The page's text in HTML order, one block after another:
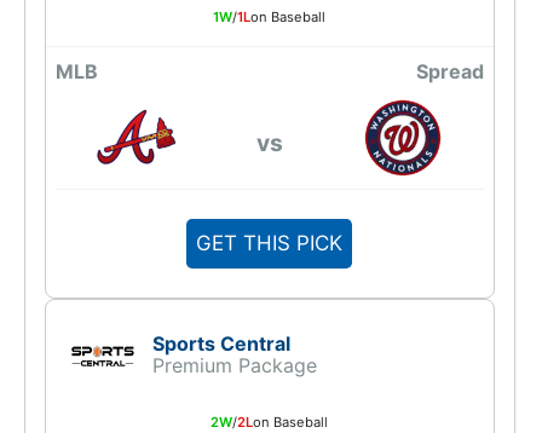
1W/1Lon Baseball
MLB Spread
vs
GET THIS PICK
Sports Central
Premium Package
2W/2Lon Baseball